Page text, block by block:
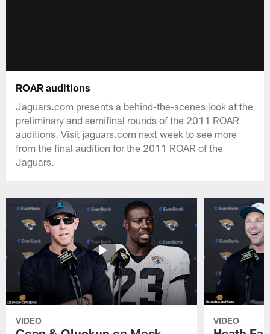
ROAR auditions
Jaguars.com presents a behind-the-scenes look at the
preliminary and semifinal rounds of the 2011 ROAR
auditions. Visit jaguars.com next week to see more
from the final audition for the 2011 ROAR of the
Jaguars.
VIDEO VIDEO